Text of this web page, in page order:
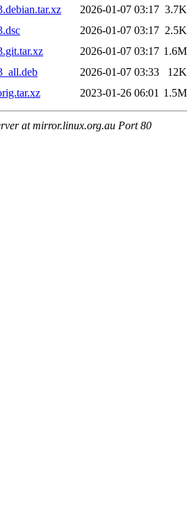
2026-01-07 03:17 3.7K
2026-01-07 03:17 2.5K
2026-01-07 03:17 1.6M
2026-01-07 03:33
12K
2023-01-26 06:01 1.5M
at mirror.linux.org.au Port 80